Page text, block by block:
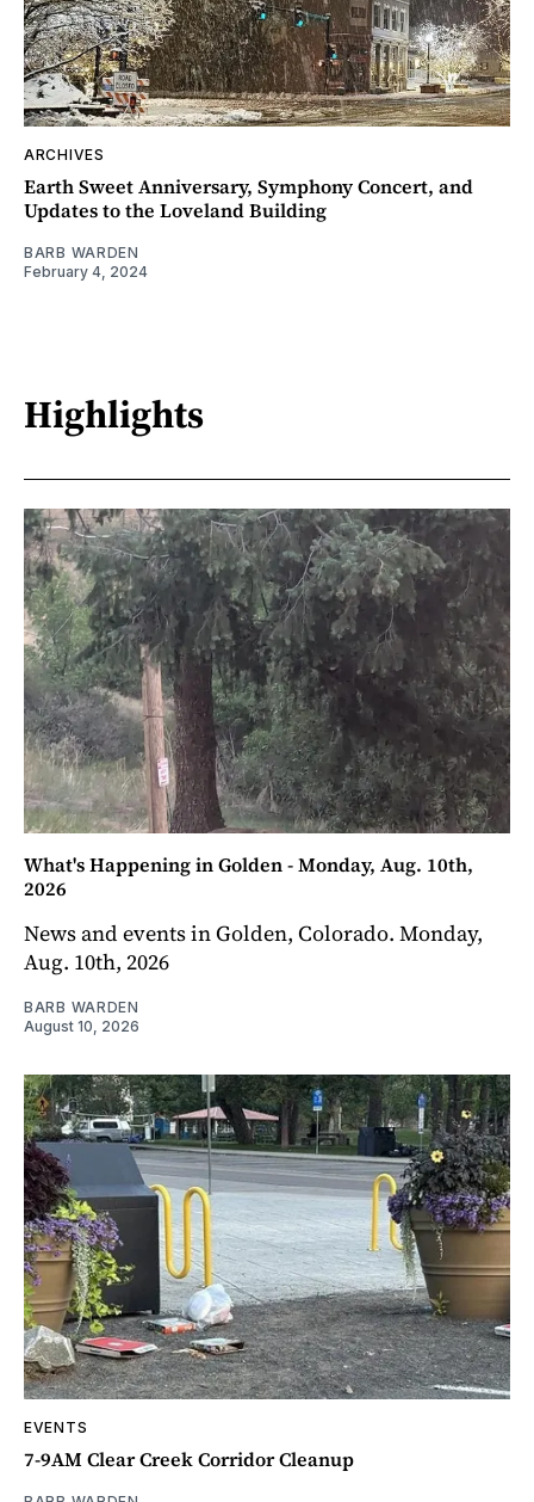
ARCHIVES
Earth Sweet Anniversary, Symphony Concert, and
Updates to the Loveland Building
BARB WARDEN
February 4, 2024
Highlights
What's Happening in Golden - Monday, Aug. 10th,
2026
News and events in Golden, Colorado. Monday,
Aug. 10th, 2026
BARB WARDEN
August 10, 2026
EVENTS
7-9AM Clear Creek Corridor Cleanup